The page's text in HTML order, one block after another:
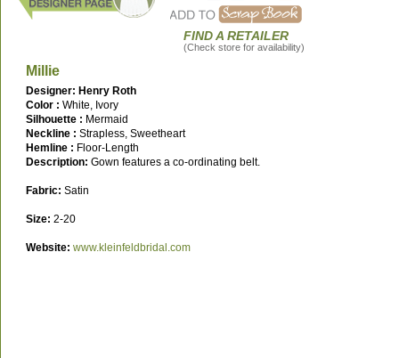
FIND A RETAILER
(Check store for availability)
Millie
Designer: Henry Roth
Color : White, Ivory
Silhouette : Mermaid
Neckline : Strapless, Sweetheart
Hemline : Floor-Length
Description: Gown features a co-ordinating belt.
Fabric: Satin
Size: 2-20
Website: www.kleinfeldbridal.com